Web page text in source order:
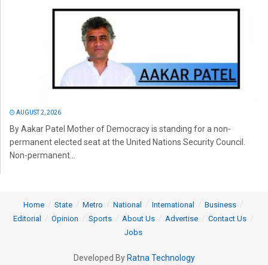
AUGUST 2, 2026
By Aakar Patel Mother of Democracy is standing for a non-
permanent elected seat at the United Nations Security Council.
Non-permanent...
Home State Metro National International
Business
Editorial
Opinion Sports About Us Advertise
Contact Us
Jobs
Developed By Ratna Technology